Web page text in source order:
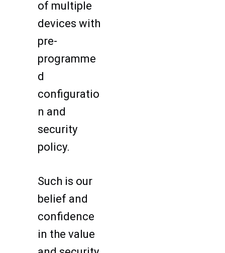
of multiple
devices with
pre-
programme
d
configuratio
n and
security
policy.
Such is our
belief and
confidence
in the value